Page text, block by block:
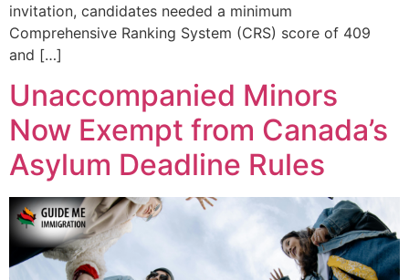
invitation, candidates needed a minimum
Comprehensive Ranking System (CRS) score of 409
and […]
Unaccompanied Minors
Now Exempt from Canada’s
Asylum Deadline Rules